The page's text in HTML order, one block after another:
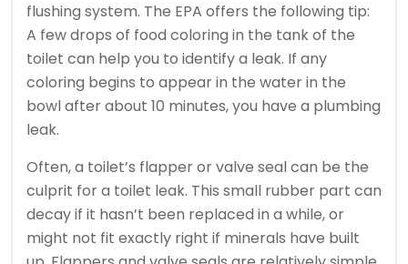
flushing system. The EPA offers the following tip:
A few drops of food coloring in the tank of the
toilet can help you to identify a leak. If any
coloring begins to appear in the water in the
bowl after about 10 minutes, you have a plumbing
leak.
Often, a toilet’s flapper or valve seal can be the
culprit for a toilet leak. This small rubber part can
decay if it hasn’t been replaced in a while, or
might not fit exactly right if minerals have built